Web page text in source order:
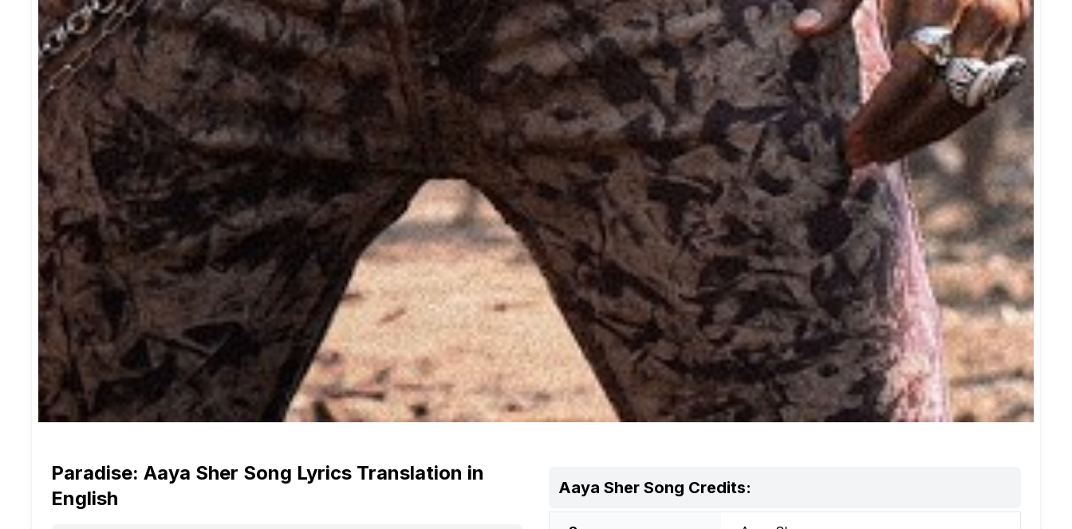
Paradise: Aaya Sher Song Lyrics Translation in
English
Aaya Sher Song Credits: